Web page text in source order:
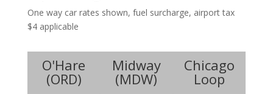
One way car rates shown, fuel surcharge, airport tax
$4 applicable
O'Hare
(ORD)
Midway
(MDW)
Chicago
Loop